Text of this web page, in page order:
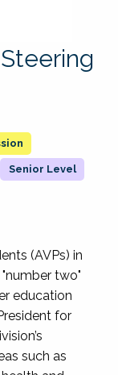
Senior Level
(AVPs) in
two"
education
for
such as